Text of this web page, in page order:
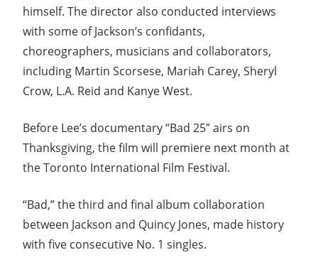
himself. The director also conducted interviews
with some of Jackson’s confidants,
choreographers, musicians and collaborators,
including Martin Scorsese, Mariah Carey, Sheryl
Crow, L.A. Reid and Kanye West.
Before Lee’s documentary “Bad 25″ airs on
Thanksgiving, the film will premiere next month at
the Toronto International Film Festival.
“Bad,” the third and final album collaboration
between Jackson and Quincy Jones, made history
with five consecutive No. 1 singles.